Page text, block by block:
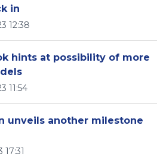
in
12:38
hints at possibility of more
11:54
unveils another milestone